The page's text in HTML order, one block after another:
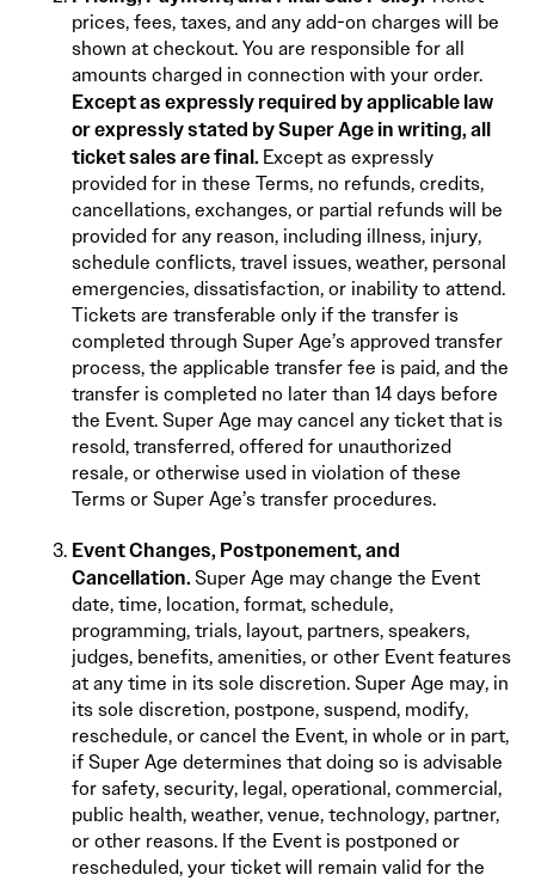
prices, fees, taxes, and any add-on charges will be
shown at checkout. You are responsible for all
amounts charged in connection with your order.
Except as expressly required by applicable law
or expressly stated by Super Age in writing, all
ticket sales are final. Except as expressly
provided for in these Terms, no refunds, credits,
cancellations, exchanges, or partial refunds will be
provided for any reason, including illness, injury,
schedule conflicts, travel issues, weather, personal
emergencies, dissatisfaction, or inability to attend.
Tickets are transferable only if the transfer is
completed through Super Age’s approved transfer
process, the applicable transfer fee is paid, and the
transfer is completed no later than 14 days before
the Event. Super Age may cancel any ticket that is
resold, transferred, offered for unauthorized
resale, or otherwise used in violation of these
Terms or Super Age’s transfer procedures.
Event Changes, Postponement, and
Cancellation. Super Age may change the Event
date, time, location, format, schedule,
programming, trials, layout, partners, speakers,
judges, benefits, amenities, or other Event features
at any time in its sole discretion. Super Age may, in
its sole discretion, postpone, suspend, modify,
reschedule, or cancel the Event, in whole or in part,
if Super Age determines that doing so is advisable
for safety, security, legal, operational, commercial,
public health, weather, venue, technology, partner,
or other reasons. If the Event is postponed or
rescheduled, your ticket will remain valid for the